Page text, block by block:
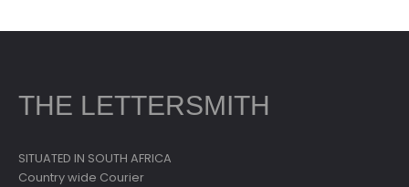
THE LETTERSMITH
SITUATED IN SOUTH AFRICA
Country wide Courier